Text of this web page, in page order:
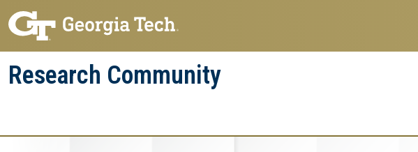
Skip
to
main
navigation
Skip
to
main
content
Research Community
Enterprise